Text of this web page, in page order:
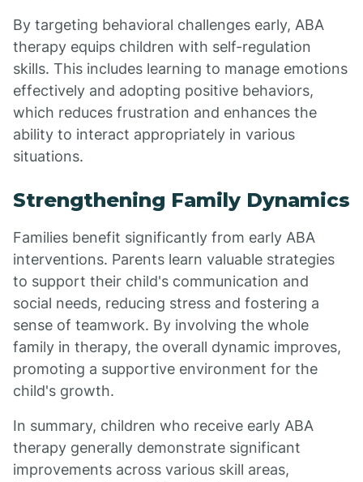
By targeting behavioral challenges early, ABA
therapy equips children with self-regulation
skills. This includes learning to manage emotions
effectively and adopting positive behaviors,
which reduces frustration and enhances the
ability to interact appropriately in various
situations.
Strengthening Family Dynamics
Families benefit significantly from early ABA
interventions. Parents learn valuable strategies
to support their child's communication and
social needs, reducing stress and fostering a
sense of teamwork. By involving the whole
family in therapy, the overall dynamic improves,
promoting a supportive environment for the
child's growth.
In summary, children who receive early ABA
therapy generally demonstrate significant
improvements across various skill areas,